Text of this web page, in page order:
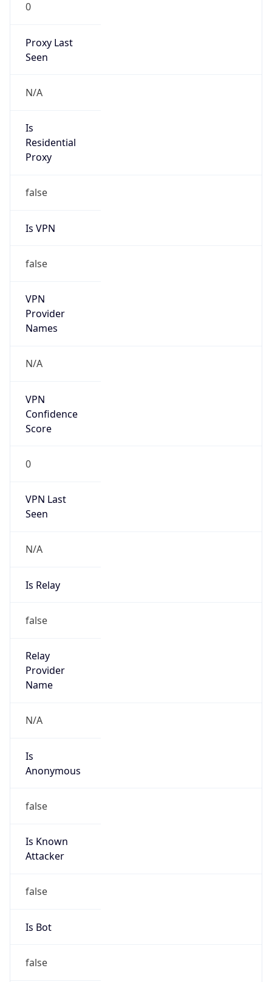
0
Proxy Last
Seen
N/A
Is
Residential
Proxy
false
Is VPN
false
VPN
Provider
Names
N/A
VPN
Confidence
Score
0
VPN Last
Seen
N/A
Is Relay
false
Relay
Provider
Name
N/A
Is
Anonymous
false
Is Known
Attacker
false
Is Bot
false